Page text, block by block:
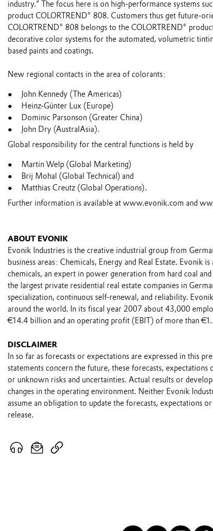
industry.” The focus here is on high-performance systems
product COLORTREND® 808. Customers thus get future-
COLORTREND® 808 belongs to the COLORTREND®
decorative color systems for the automated, volumetric
based paints and coatings.
New regional contacts in the area of colorants:
John Kennedy (The Americas)
Heinz-Günter Lux (Europe)
Dominic Parsonson (Greater China)
John Dry (AustralAsia).
Global responsibility for the central functions is held by
Martin Welp (Global Marketing)
Brij Mohal (Global Technical) and
Matthias Creutz (Global Operations).
Further information is available at www.evonik.com and
ABOUT EVONIK
Evonik Industries is the creative industrial group from
business areas: Chemicals, Energy and Real Estate. Evonik
chemicals, an expert in power generation from hard coal
the largest private residential real estate companies in
specialization, continuous self-renewal, and reliability.
around the world. In its fiscal year 2007 about 43,000
€14.4 billion and an operating profit (EBIT) of more than
DISCLAIMER
In so far as forecasts or expectations are expressed in this
statements concern the future, these forecasts,
or unknown risks and uncertainties. Actual results or
changes in the operating environment. Neither Evonik
assume an obligation to update the forecasts, expectations
release.